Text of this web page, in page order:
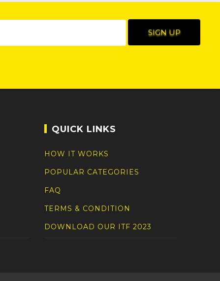
QUICK LINKS
HOW IT WORKS
POPULAR CATEGORIES
FAQ
TERMS & CONDITION
DOWNLOAD OUR ITF 2023